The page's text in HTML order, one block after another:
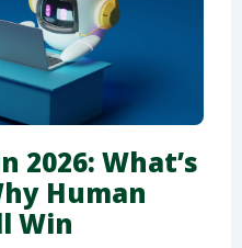
2026: What’s
Human
Win